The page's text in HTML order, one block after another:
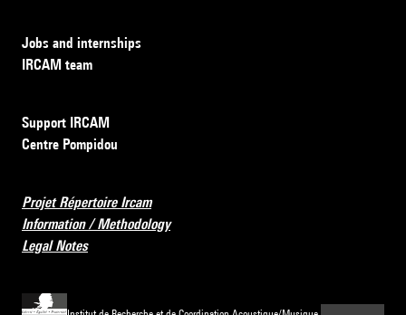
Jobs and internships
IRCAM team
Support IRCAM
Centre Pompidou
Projet Répertoire Ircam
Information / Methodology
Legal Notes